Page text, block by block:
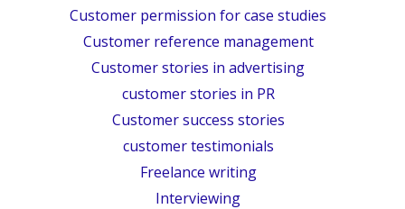
Customer permission for case studies
Customer reference management
Customer stories in advertising
customer stories in PR
Customer success stories
customer testimonials
Freelance writing
Interviewing